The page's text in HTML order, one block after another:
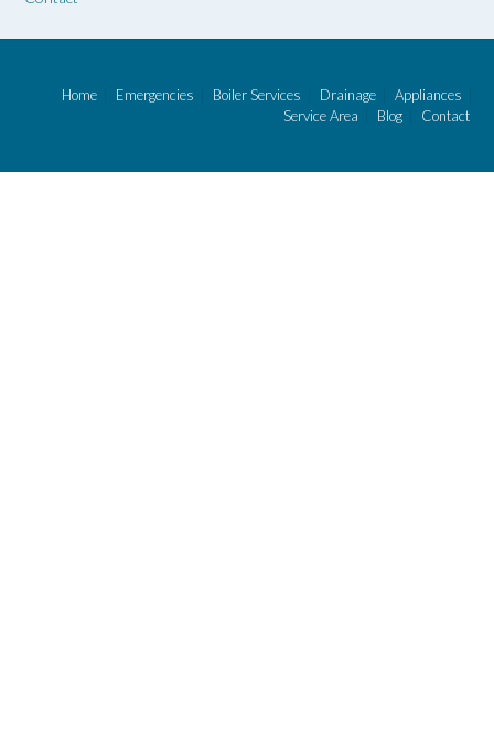
Home Emergencies Boiler Services Drainage
Appliances
Service Area
Blog Contact